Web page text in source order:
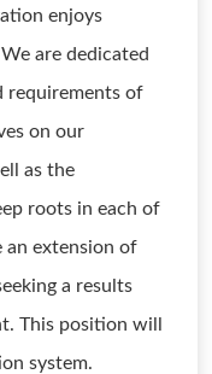
enjoys
are dedicated
requirements of
on our
as the
roots in each of
an extension of
a results
This position will
system.